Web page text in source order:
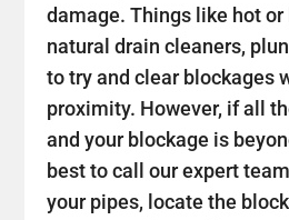
damage. Things like hot
natural drain cleaners,
to try and clear blockages
proximity. However, if all
and your blockage is
best to call our expert
your pipes, locate the